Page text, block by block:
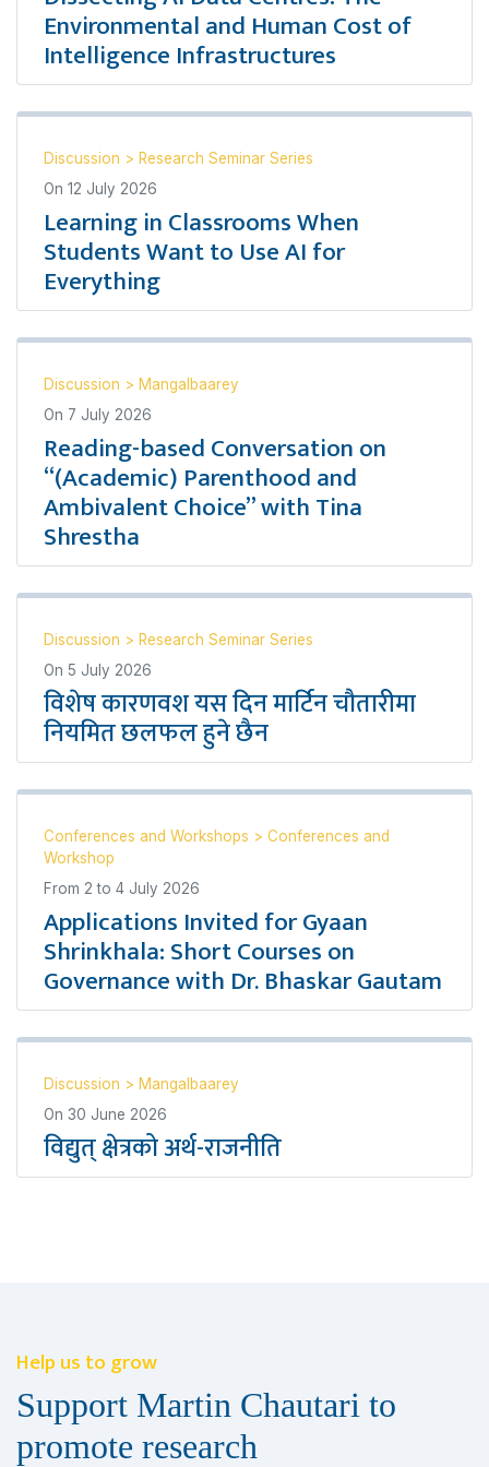
Environmental and Human Cost of
Intelligence Infrastructures
Discussion > Research Seminar Series
On 12 July 2026
Learning in Classrooms When
Students Want to Use AI for
Everything
Discussion > Mangalbaarey
On 7 July 2026
Reading-based Conversation on
“(Academic) Parenthood and
Ambivalent Choice” with Tina
Shrestha
Discussion > Research Seminar Series
On 5 July 2026
विशेष कारणवश यस दिन मार्टिन चौतारीमा
नियमित छलफल हुने छैन
Conferences and Workshops > Conferences and
Workshop
From 2 to 4 July 2026
Applications Invited for Gyaan
Shrinkhala: Short Courses on
Governance with Dr. Bhaskar Gautam
Discussion > Mangalbaarey
On 30 June 2026
विद्युत् क्षेत्रको अर्थ-राजनीति
Help us to grow
Support Martin Chautari to
promote research